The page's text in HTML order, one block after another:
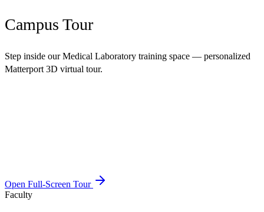
Campus Tour
Step inside our Medical Laboratory training space — personalized
Matterport 3D virtual tour.
Open Full-Screen Tour
Faculty